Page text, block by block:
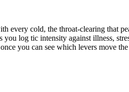
every cold, the throat-clearing that
log tic intensity against illness,
you can see which levers move